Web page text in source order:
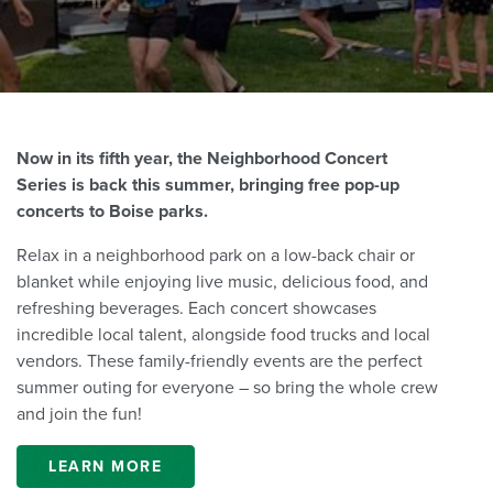
Now in its fifth year, the Neighborhood Concert
Series is back this summer, bringing free pop-up
concerts to Boise parks.
Relax in a neighborhood park on a low-back chair or
blanket while enjoying live music, delicious food, and
refreshing beverages. Each concert showcases
incredible local talent, alongside food trucks and local
vendors. These family-friendly events are the perfect
summer outing for everyone – so bring the whole crew
and join the fun!
LEARN MORE